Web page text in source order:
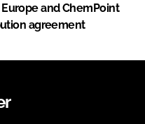
and ChemPoint
agreement